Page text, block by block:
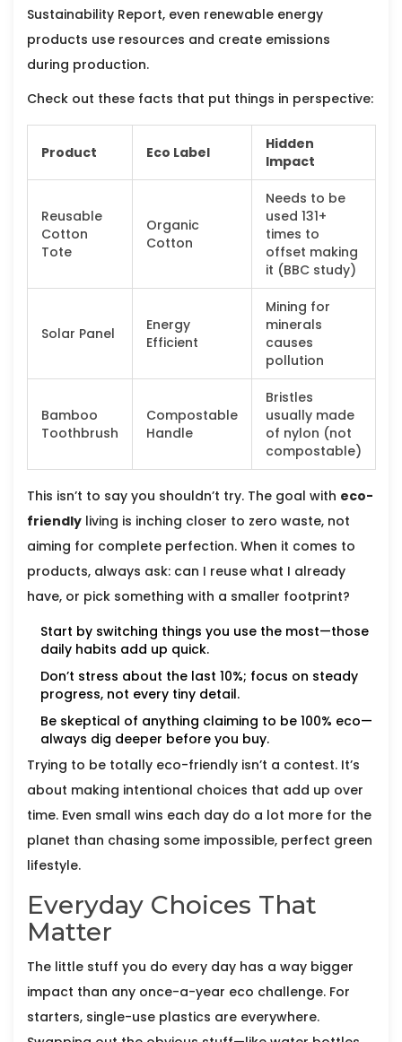
Sustainability Report, even renewable energy
products use resources and create emissions
during production.
Check out these facts that put things in perspective:
Product Eco Label
Hidden
Impact
Reusable
Cotton
Tote
Organic
Cotton
Needs to be
used 131+
times to
offset making
it (BBC study)
Solar Panel
Energy
Efficient
Mining for
minerals
causes
pollution
Bamboo
Toothbrush
Compostable
Handle
Bristles
usually made
of nylon (not
compostable)
This isn’t to say you shouldn’t try. The goal with eco-
friendly living is inching closer to zero waste, not
aiming for complete perfection. When it comes to
products, always ask: can I reuse what I already
have, or pick something with a smaller footprint?
Start by switching things you use the most—those
daily habits add up quick.
Don’t stress about the last 10%; focus on steady
progress, not every tiny detail.
Be skeptical of anything claiming to be 100% eco—
always dig deeper before you buy.
Trying to be totally eco-friendly isn’t a contest. It’s
about making intentional choices that add up over
time. Even small wins each day do a lot more for the
planet than chasing some impossible, perfect green
lifestyle.
Everyday Choices That
Matter
The little stuff you do every day has a way bigger
impact than any once-a-year eco challenge. For
starters, single-use plastics are everywhere.